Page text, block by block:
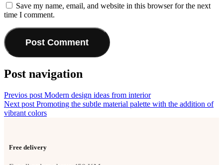
Save my name, email, and website in this browser for the next
time I comment.
Post navigation
Previos post Modern design ideas from interior
Next post Promoting the subtle material palette with the addition of
vibrant colors
Free delivery